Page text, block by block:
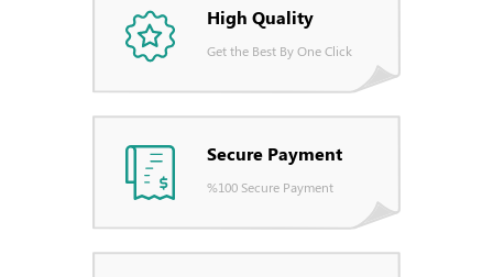
High Quality
Get the Best By One Click
Secure Payment
%100 Secure Payment